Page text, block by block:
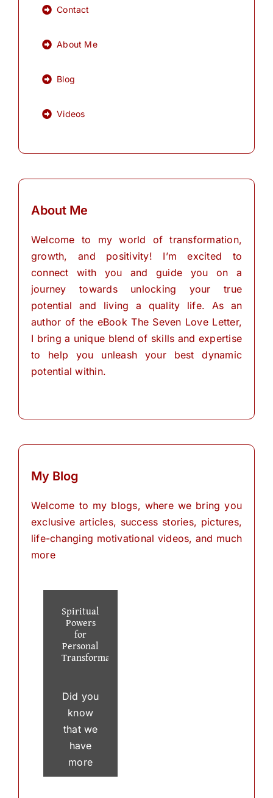
Contact
About Me
Blog
Videos
About Me
Welcome to my world of transformation,
growth, and positivity! I’m excited to
connect with you and guide you on a
journey towards unlocking your true
potential and living a quality life. As an
author of the eBook The Seven Love Letter,
I bring a unique blend of skills and expertise
to help you unleash your best dynamic
potential within.
My Blog
Welcome to my blogs, where we bring you
exclusive articles, success stories, pictures,
life-changing motivational videos, and much
more
Spiritual
Powers
for
Personal
Transformation
Did you
know
that we
have
more
than 30